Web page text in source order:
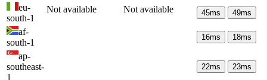
Not available Not available
eu-
south-1
45ms 49ms
af-
south-1
16ms 18ms
ap-
southeast-
1
22ms 23ms